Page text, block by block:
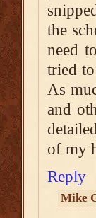
the
need
tried
As
and
of my
Reply
Mike